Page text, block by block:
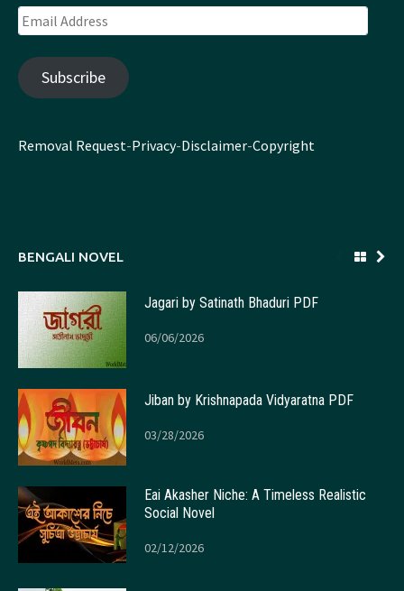
Email
Address
Subscribe
Removal Request-Privacy-Disclaimer-Copyright
BENGALI NOVEL
Jagari by Satinath Bhaduri PDF
06/06/2026
Jiban by Krishnapada Vidyaratna PDF
03/28/2026
Eai Akasher Niche: A Timeless Realistic
Social Novel
02/12/2026